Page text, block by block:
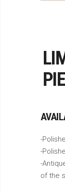
-
-
-
of the